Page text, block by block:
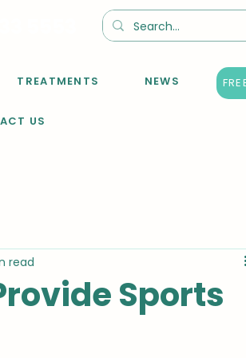
TREATMENTS NEWS
US
Sports
read